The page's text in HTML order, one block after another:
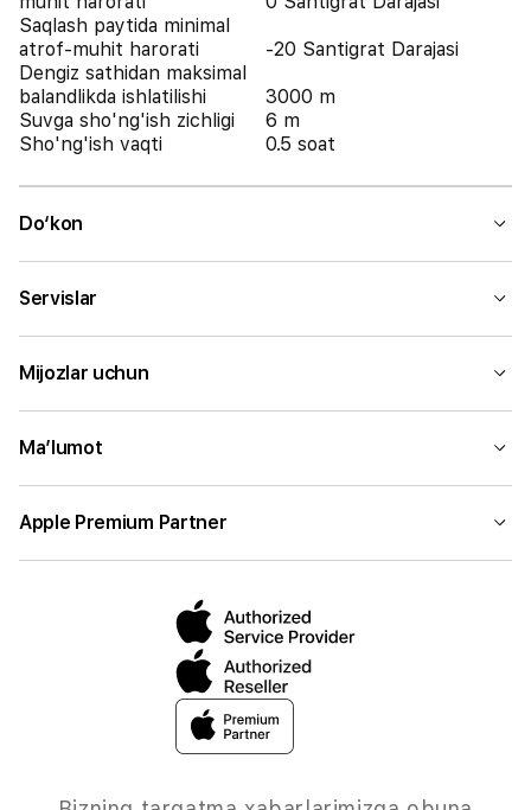
Saqlash paytida minimal
atrof-muhit harorati
-20 Santigrat Darajasi
Dengiz sathidan maksimal
balandlikda ishlatilishi
3000 m
Suvga sho'ng'ish zichligi
6 m
Sho'ng'ish vaqti
0.5 soat
Do‘kon
Servislar
Mijozlar uchun
Ma’lumot
Apple Premium Partner